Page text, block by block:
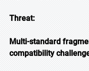
Threat:
Multi-standard
compatibility